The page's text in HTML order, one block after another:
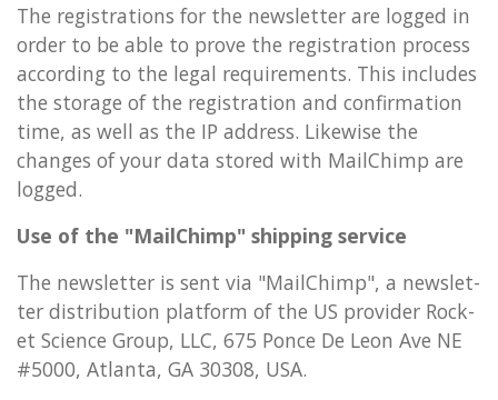
The re­gis­tra­tions for the news­let­ter are logged in
order to be able to prove the re­gis­tra­tion pro­cess
ac­cord­ing to the legal re­quire­ments. This in­cludes
the stor­age of the re­gis­tra­tion and con­firm­a­tion
time, as well as the IP ad­dress. Like­wise the
changes of your data stored with MailChimp are
logged.
Use of the "MailChimp" ship­ping ser­vice
The news­let­ter is sent via "MailChimp", a news­let­
ter dis­tri­bu­tion plat­form of the US pro­vider Rock­
et Science Group, LLC, 675 Ponce De Leon Ave NE
#5000, At­lanta, GA 30308, USA.